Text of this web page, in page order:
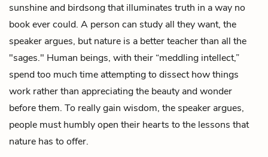
sunshine and birdsong that illuminates truth in a way no
book ever could. A person can study all they want, the
speaker argues, but nature is a better teacher than all the
"sages." Human beings, with their “meddling intellect,”
spend too much time attempting to dissect how things
work rather than appreciating the beauty and wonder
before them. To really gain wisdom, the speaker argues,
people must humbly open their hearts to the lessons that
nature has to offer.